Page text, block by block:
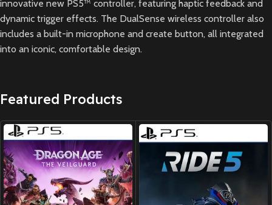
innovative new PS5™ controller, featuring haptic feedback and
dynamic trigger effects. The DualSense wireless controller also
includes a built-in microphone and create button, all integrated
into an iconic, comfortable design.
Featured Products